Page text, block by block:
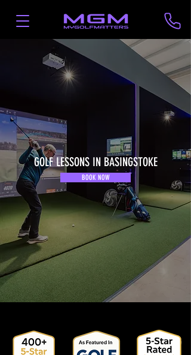
GOLF LESSONS IN BASINGSTOKE
BOOK NOW